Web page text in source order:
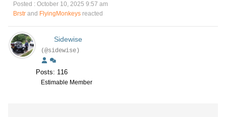
Posted : October 10, 2025 9:57 am
Brstr and FlyingMonkeys reacted
Sidewise
(@sidewise)
Posts: 116
Estimable Member